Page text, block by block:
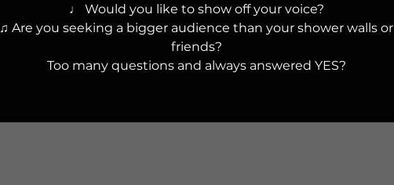
♩ Would you like to show off your voice?
♫ Are you seeking a bigger audience than your shower walls or
friends?
Too many questions and always answered YES?